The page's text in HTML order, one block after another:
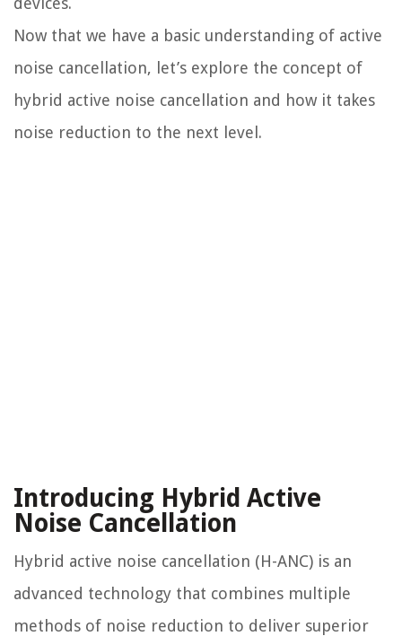
Now that we have a basic understanding of active
noise cancellation, let’s explore the concept of
hybrid active noise cancellation and how it takes
noise reduction to the next level.
Introducing Hybrid Active
Noise Cancellation
Hybrid active noise cancellation (H-ANC) is an
advanced technology that combines multiple
methods of noise reduction to deliver superior